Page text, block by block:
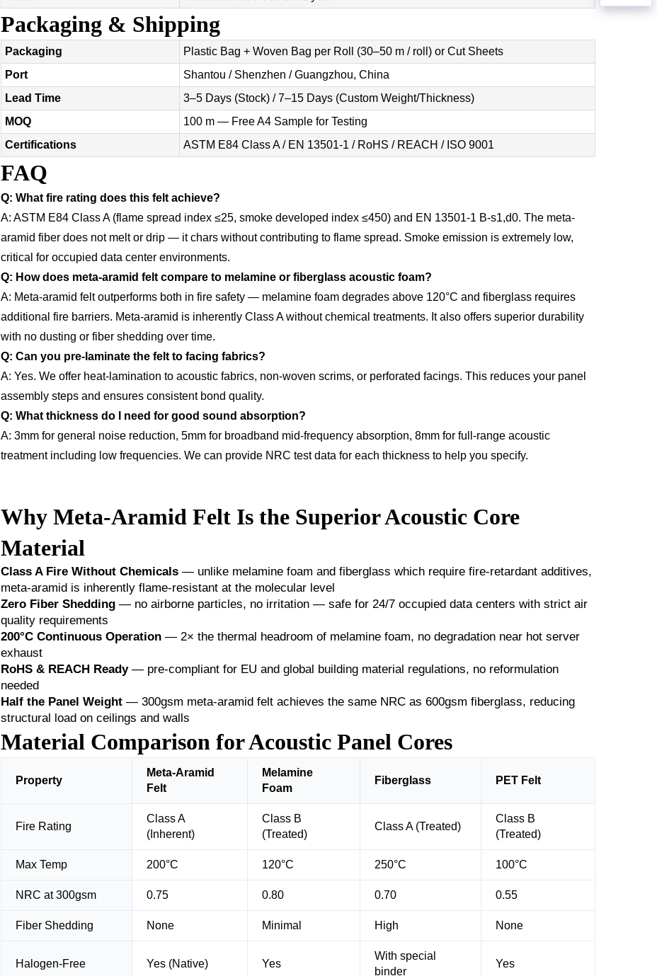
Packaging & Shipping
Packaging
Plastic Bag + Woven Bag per Roll (30–50 m / roll) or Cut Sheets
Port
Shantou / Shenzhen / Guangzhou, China
Lead Time
3–5 Days (Stock) / 7–15 Days (Custom Weight/Thickness)
MOQ
100 m — Free A4 Sample for Testing
Certifications
ASTM E84 Class A / EN 13501-1 / RoHS / REACH / ISO 9001
FAQ
Q: What fire rating does this felt achieve?
A: ASTM E84 Class A (flame spread index ≤25, smoke developed index ≤450) and EN 13501-1 B-s1,d0. The meta-
aramid fiber does not melt or drip — it chars without contributing to flame spread. Smoke emission is extremely low,
critical for occupied data center environments.
Q: How does meta-aramid felt compare to melamine or fiberglass acoustic foam?
A: Meta-aramid felt outperforms both in fire safety — melamine foam degrades above 120°C and fiberglass requires
additional fire barriers. Meta-aramid is inherently Class A without chemical treatments. It also offers superior durability
with no dusting or fiber shedding over time.
Q: Can you pre-laminate the felt to facing fabrics?
A: Yes. We offer heat-lamination to acoustic fabrics, non-woven scrims, or perforated facings. This reduces your panel
assembly steps and ensures consistent bond quality.
Q: What thickness do I need for good sound absorption?
A: 3mm for general noise reduction, 5mm for broadband mid-frequency absorption, 8mm for full-range acoustic
treatment including low frequencies. We can provide NRC test data for each thickness to help you specify.
Why Meta-Aramid Felt Is the Superior Acoustic Core
Material
Class A Fire Without Chemicals — unlike melamine foam and fiberglass which require fire-retardant additives,
meta-aramid is inherently flame-resistant at the molecular level
Zero Fiber Shedding — no airborne particles, no irritation — safe for 24/7 occupied data centers with strict air
quality requirements
200°C Continuous Operation — 2× the thermal headroom of melamine foam, no degradation near hot server
exhaust
RoHS & REACH Ready— pre-compliant for EU and global building material regulations, no reformulation
needed
Half the Panel Weight — 300gsm meta-aramid felt achieves the same NRC as 600gsm fiberglass, reducing
structural load on ceilings and walls
Material Comparison for Acoustic Panel Cores
Property
Meta-Aramid
Felt
Melamine
Foam
Fiberglass PET Felt
Fire Rating
Class A
(Inherent)
Class B
(Treated)
Class A (Treated)
Class B
(Treated)
Max Temp 200°C 120°C 250°C 100°C
NRC at 300gsm 0.75 0.80 0.70 0.55
Fiber Shedding None Minimal High None
Halogen-Free Yes (Native) Yes
With special
binder
Yes